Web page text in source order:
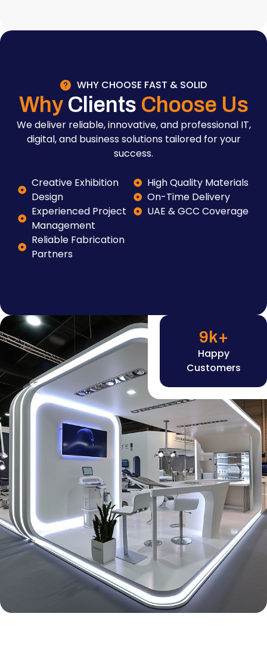
WHY CHOOSE FAST & SOLID
Why Clients Choose Us
We deliver reliable, innovative, and professional IT,
digital, and business solutions tailored for your
success.
Creative Exhibition
Design
Experienced Project
Management
Reliable Fabrication
Partners
High Quality Materials
On-Time Delivery
UAE & GCC Coverage
Happy
Customers
9k+